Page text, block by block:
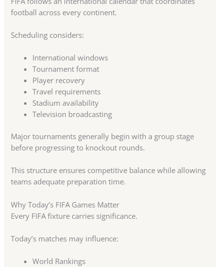
football across every continent.
Scheduling considers:
International windows
Tournament format
Player recovery
Travel requirements
Stadium availability
Television broadcasting
Major tournaments generally begin with a group stage
before progressing to knockout rounds.
This structure ensures competitive balance while allowing
teams adequate preparation time.
Why Today’s FIFA Games Matter
Every FIFA fixture carries significance.
Today’s matches may influence:
World Rankings